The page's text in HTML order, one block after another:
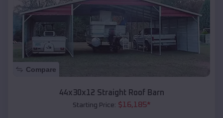
Compare
44x30x12 Straight Roof Barn
Starting Price: $16,185*